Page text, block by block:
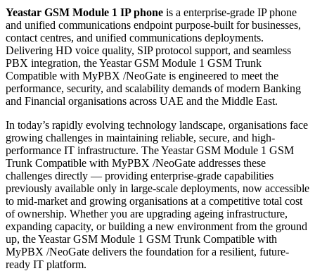
Yeastar GSM Module 1 IP phone is a enterprise-grade IP phone
and unified communications endpoint purpose-built for businesses,
contact centres, and unified communications deployments.
Delivering HD voice quality, SIP protocol support, and seamless
PBX integration, the Yeastar GSM Module 1 GSM Trunk
Compatible with MyPBX /NeoGate is engineered to meet the
performance, security, and scalability demands of modern Banking
and Financial organisations across UAE and the Middle East.
In today’s rapidly evolving technology landscape, organisations face
growing challenges in maintaining reliable, secure, and high-
performance IT infrastructure. The Yeastar GSM Module 1 GSM
Trunk Compatible with MyPBX /NeoGate addresses these
challenges directly — providing enterprise-grade capabilities
previously available only in large-scale deployments, now accessible
to mid-market and growing organisations at a competitive total cost
of ownership. Whether you are upgrading ageing infrastructure,
expanding capacity, or building a new environment from the ground
up, the Yeastar GSM Module 1 GSM Trunk Compatible with
MyPBX /NeoGate delivers the foundation for a resilient, future-
ready IT platform.